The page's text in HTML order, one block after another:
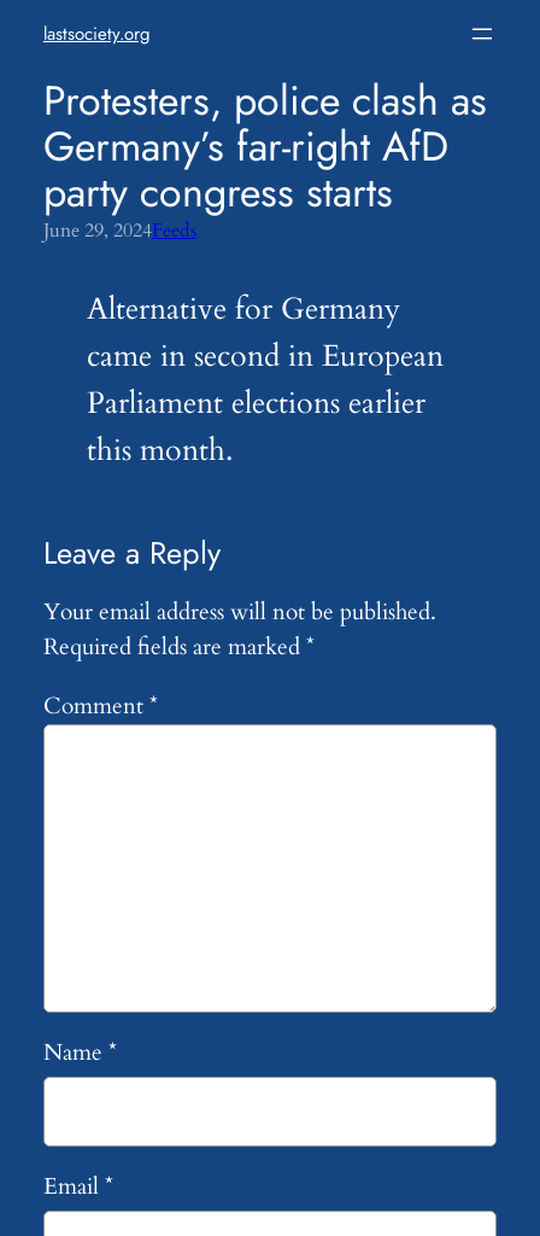
content
lastsociety.org
Protesters, police clash as
Germany’s far-right AfD
party congress starts
June 29, 2024Feeds
Alternative for Germany
came in second in European
Parliament elections earlier
this month.
Leave a Reply
Your email address will not be published.
Required fields are marked*
Comment*
Name *
Email*